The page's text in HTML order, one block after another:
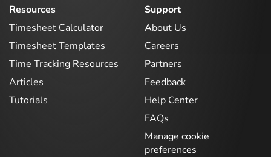
Resources
Timesheet Calculator
Timesheet Templates
Time Tracking Resources
Articles
Tutorials
Support
About Us
Careers
Partners
Feedback
Help Center
FAQs
Manage cookie
preferences